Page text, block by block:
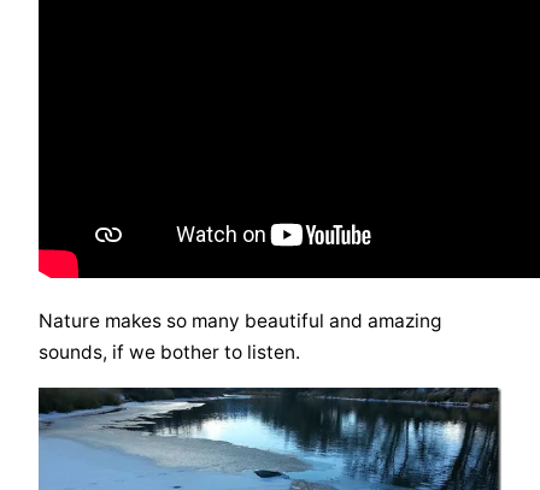
Nature makes so many beautiful and amazing
sounds, if we bother to listen.